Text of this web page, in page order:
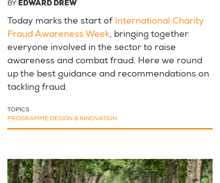
BY EDWARD DREW
Today marks the start of International Charity
Fraud Awareness Week, bringing together
everyone involved in the sector to raise
awareness and combat fraud. Here we round
up the best guidance and recommendations on
tackling fraud.
TOPICS
PROGRAMME DESIGN & INNOVATION